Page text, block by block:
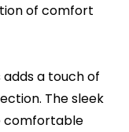
of comfort
a touch of
The sleek
comfortable